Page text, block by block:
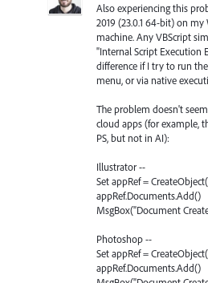
Also experiencing this
2019 (23.0.1 64-bit) on
machine. Any VBScript
"Internal Script Execution
difference if I try to run
menu, or via native
The problem doesn't
cloud apps (for example,
PS, but not in AI):
Illustrator --
Set appRef =
appRef.Documents.Add()
MsgBox("Document
Photoshop --
Set appRef =
appRef.Documents.Add()